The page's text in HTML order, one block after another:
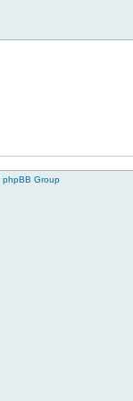
phpBB Group